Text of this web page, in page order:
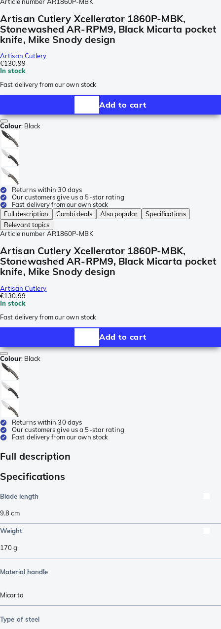
Artisan Cutlery Xcellerator 1860P-MBK,
Stonewashed AR-RPM9, Black Micarta pocket
knife, Mike Snody design
Artisan Cutlery
€130.99
In stock
Fast delivery from our own stock
Add to cart
Colour: Black
Returns within 30 days
Our customers give us a 5-star rating
Fast delivery from our own stock
Full description
Combi deals Also popular
Specifications
Relevant topics
Article number AR1860P-MBK
Artisan Cutlery Xcellerator 1860P-MBK,
Stonewashed AR-RPM9, Black Micarta pocket
knife, Mike Snody design
Artisan Cutlery
€130.99
In stock
Fast delivery from our own stock
Add to cart
Colour: Black
Returns within 30 days
Our customers give us a 5-star rating
Fast delivery from our own stock
Full description
Specifications
Blade length
9.8cm
Weight
170g
Material handle
Micarta
Type of steel